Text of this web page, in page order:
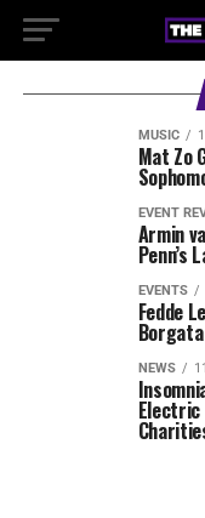
MUSIC
Mat Zo
EVENT
Armin
Penn’s
EVENTS
Fedde
NEWS
Electric